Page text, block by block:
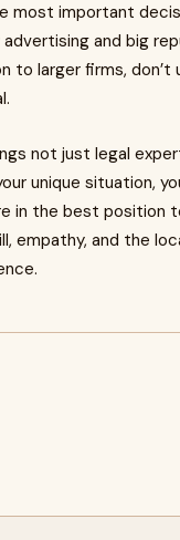
most important
advertising and big
to larger firms,
not just legal
unique situation,
in the best position
empathy, and the